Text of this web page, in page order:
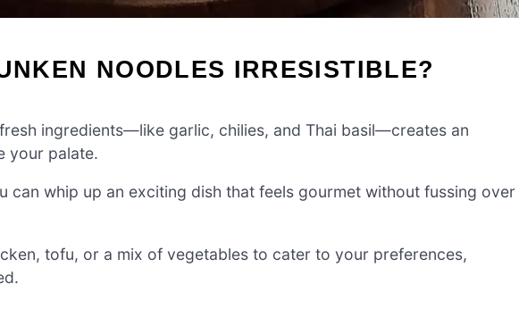
NOODLES IRRESISTIBLE?
ingredients—like garlic, chilies, and Thai basil—creates an
your palate.
can whip up an exciting dish that feels gourmet without fussing over
tofu, or a mix of vegetables to cater to your preferences,